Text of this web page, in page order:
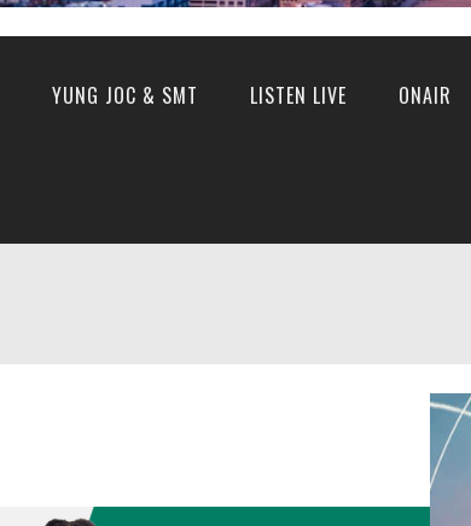
YUNG JOC & SMT LISTEN LIVE ONAIR